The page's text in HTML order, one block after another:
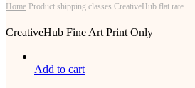
Home Product shipping classes CreativeHub flat rate
CreativeHub Fine Art Print Only
Add to cart